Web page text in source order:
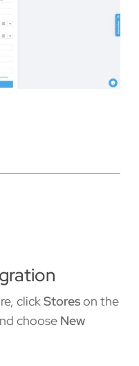
clickStoreson the
choose New